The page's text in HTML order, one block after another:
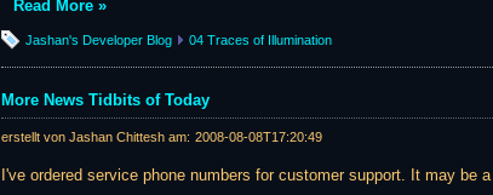
Read More »
Jashan's Developer Blog 04 Traces of Illumination
More News Tidbits of Today
erstellt von Jashan Chittesh am: 2008-08-08T17:20:49
I've ordered service phone numbers for customer support. It may be